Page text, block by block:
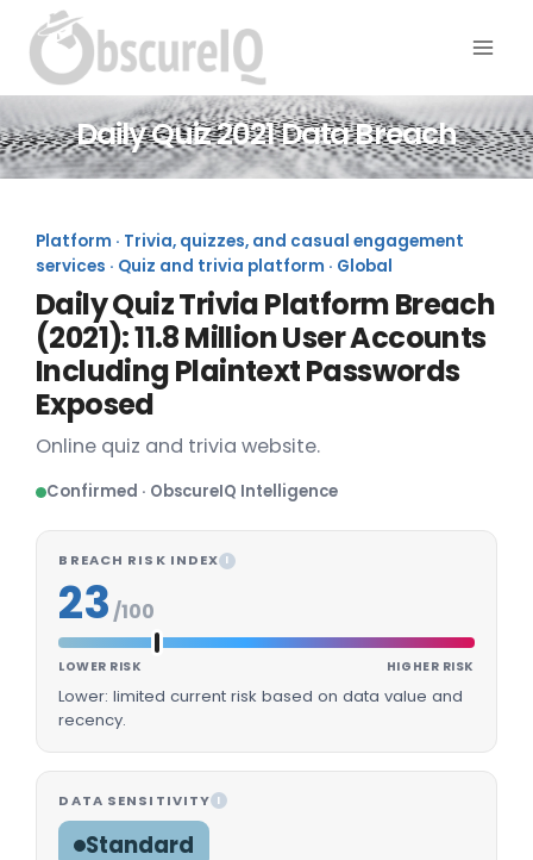
Daily Quiz 2021 Data Breach
Platform · Trivia, quizzes, and casual engagement
services · Quiz and trivia platform · Global
Daily Quiz Trivia Platform Breach
(2021): 11.8 Million User Accounts
Including Plaintext Passwords
Exposed
Online quiz and trivia website.
Confirmed · ObscureIQ Intelligence
BREACH RISK INDEX I
23 /100
LOWER RISK HIGHER RISK
Lower: limited current risk based on data value and
recency.
DATA SENSITIVITY I
Standard